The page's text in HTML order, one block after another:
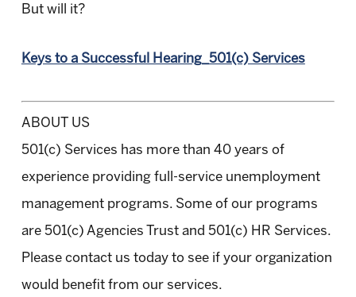
But will it?
Keys to a Successful Hearing_501(c) Services
ABOUT US
501(c) Services has more than 40 years of
experience providing full-service unemployment
management programs. Some of our programs
are 501(c) Agencies Trust and 501(c) HR Services.
Please contact us today to see if your organization
would benefit from our services.